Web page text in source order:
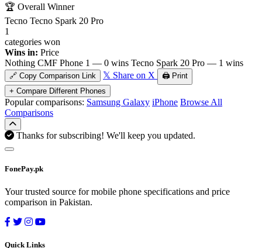
🏆 Overall Winner
Tecno Tecno Spark 20 Pro
1
categories won
Wins in: Price
Nothing CMF Phone 1 — 0 wins Tecno Spark 20 Pro — 1 wins
🔗 Copy Comparison Link 𝕏 Share on X
🖨️ Print
+ Compare Different Phones
Popular comparisons: Samsung Galaxy iPhone Browse All
Comparisons
Thanks for subscribing! We'll keep you updated.
FonePay.pk
Your trusted source for mobile phone specifications and price
comparison in Pakistan.
Quick Links